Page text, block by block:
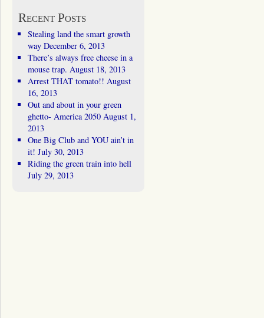
Recent Posts
Stealing land the smart growth
way December 6, 2013
There’s always free cheese in a
mouse trap. August 18, 2013
Arrest THAT tomato!! August
16, 2013
Out and about in your green
ghetto- America 2050 August 1,
2013
One Big Club and YOU ain’t in
it! July 30, 2013
Riding the green train into hell
July 29, 2013